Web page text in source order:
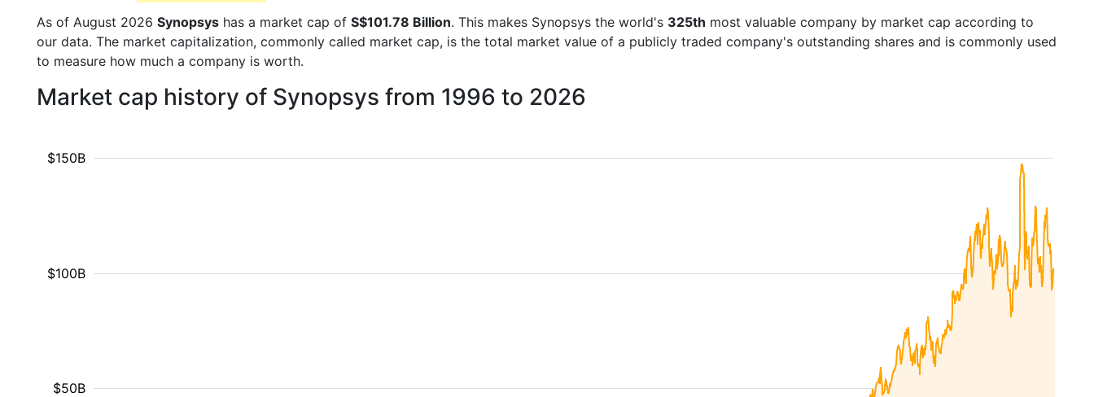
As of August 2026 Synopsys has a market cap of S$101.78 Billion. This makes Synopsys the world's 325th most valuable company by market cap according to
our data. The market capitalization, commonly called market cap, is the total market value of a publicly traded company's outstanding shares and is commonly used
to measure how much a company is worth.
Market cap history of Synopsys from 1996 to 2026
$50B
$100B
$150B